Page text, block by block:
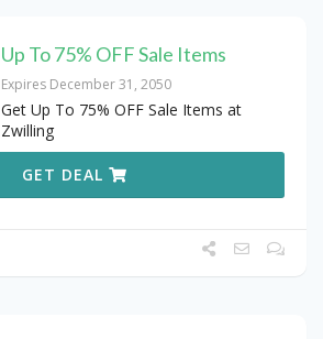
Up To 75% OFF Sale Items
Expires December 31, 2050
Get Up To 75% OFF Sale Items at
Zwilling
GET DEAL